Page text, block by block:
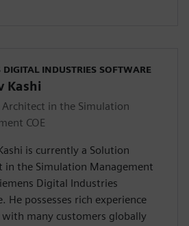
DIGITAL INDUSTRIES SOFTWARE
Kashi
in the Simulation
COE
is currently a Solution
in the Simulation Management
Digital Industries
He possesses rich experience
many customers globally